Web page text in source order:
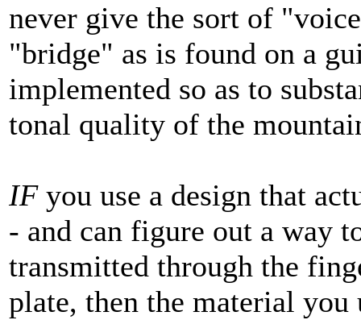
never give the sort of
"bridge" as is found on a
implemented so as to
tonal quality of the
IFyou use a design that
- and can figure out a way
transmitted through the
plate, then the material